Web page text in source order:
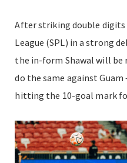
After striking double
League (SPL) in a strong
the in-form Shawal will
do the same against Guam
hitting the 10-goal mark